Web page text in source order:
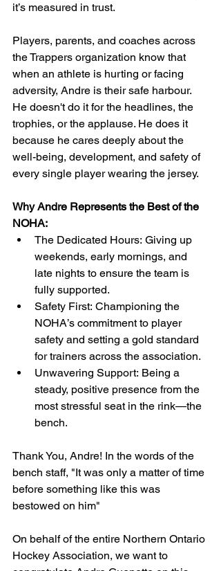
it’s measured in trust.
Players, parents, and coaches across
the Trappers organization know that
when an athlete is hurting or facing
adversity, Andre is their safe harbour.
He doesn't do it for the headlines, the
trophies, or the applause. He does it
because he cares deeply about the
well-being, development, and safety of
every single player wearing the jersey.
Why Andre Represents the Best of the
NOHA:
The Dedicated Hours: Giving up
weekends, early mornings, and
late nights to ensure the team is
fully supported.
Safety First: Championing the
NOHA’s commitment to player
safety and setting a gold standard
for trainers across the association.
Unwavering Support: Being a
steady, positive presence from the
most stressful seat in the rink—the
bench.
Thank You, Andre! In the words of the
bench staff, "It was only a matter of time
before something like this was
bestowed on him"
On behalf of the entire Northern Ontario
Hockey Association, we want to